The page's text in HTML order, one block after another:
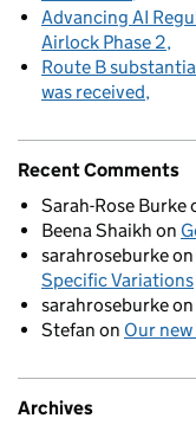
Advancing AI
Airlock Phase 2
Route B
was received
Recent Comments
Sarah-Rose Burke
Beena Shaikh on
sarahroseburkeon
Specific Variations
sarahroseburkeon
Stefan on Our
Archives